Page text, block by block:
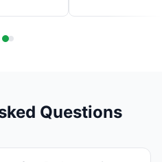
Questions